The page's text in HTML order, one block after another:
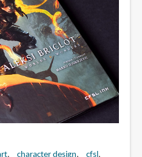
character design
cfsl